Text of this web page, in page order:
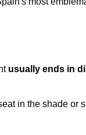
usually ends in
in the shade or